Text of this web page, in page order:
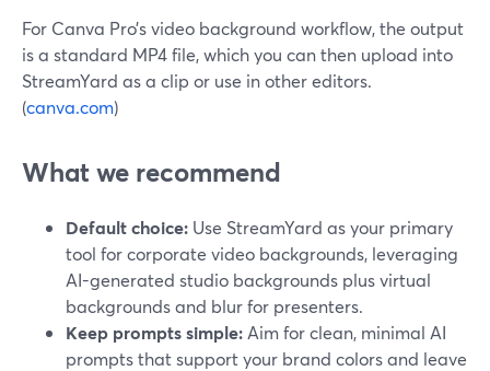
For Canva Pro’s video background workflow, the output
is a standard MP4 file, which you can then upload into
StreamYard as a clip or use in other editors.
(canva.com)
What we recommend
Default choice: Use StreamYard as your primary
tool for corporate video backgrounds, leveraging
AI-generated studio backgrounds plus virtual
backgrounds and blur for presenters.
Keep prompts simple: Aim for clean, minimal AI
prompts that support your brand colors and leave